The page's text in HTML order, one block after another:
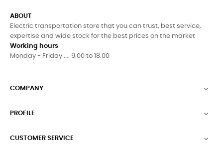
ABOUT
Electric transportation store that you can trust, best service,
expertise and wide stock for the best prices on the market
Working hours
Monday - Friday .... 9.00 to 18.00
COMPANY 
PROFILE 
CUSTOMER SERVICE 